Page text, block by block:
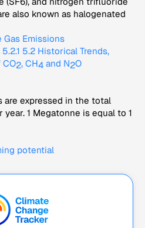
also known as halogenated
Emissions
5.2 Historical Trends,
2, CH4 and N2O
are expressed in the total
1 Megatonne is equal to 1
potential